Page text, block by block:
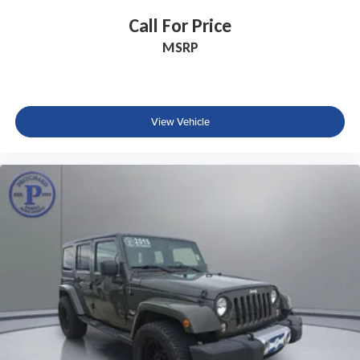
Steering wheel mounted audio controls
Traction control
4-Wheel Disc Brakes
ABS brakes
Dual front impact airbags
Dual front side impact airbags
Emergency communication system
Front anti-roll bar
Knee airbag
Low tire pressure warning
Call For Price
MSRP
View Vehicle